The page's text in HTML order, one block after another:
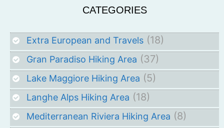
CATEGORIES
Extra European and Travels (18)
Gran Paradiso Hiking Area (37)
Lake Maggiore Hiking Area (5)
Langhe Alps Hiking Area (18)
Mediterranean Riviera Hiking Area (8)